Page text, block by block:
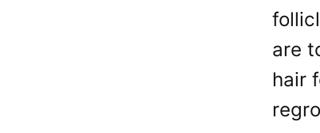
are
hair